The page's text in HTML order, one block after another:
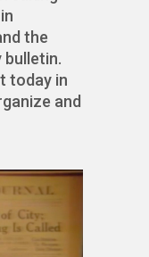
the
bulletin.
today in
and